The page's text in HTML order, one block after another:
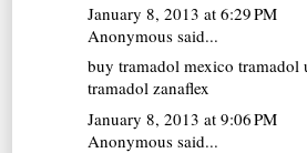
January 8, 2013 at 6:29 PM
Anonymous said...
buy tramadol mexico tramadol
tramadol zanaflex
January 8, 2013 at 9:06 PM
Anonymous said...